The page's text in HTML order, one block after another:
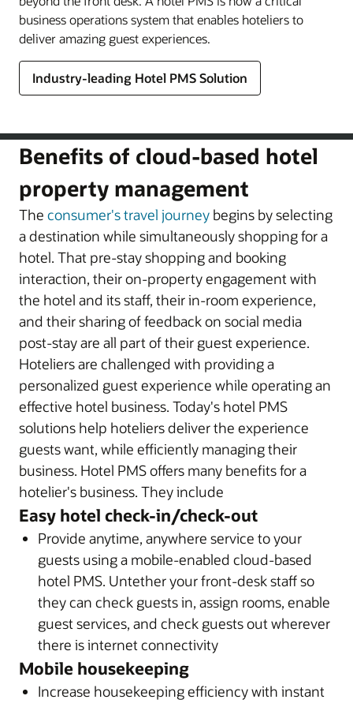
business operations system that enables hoteliers to
deliver amazing guest experiences.
Industry-leading Hotel PMS Solution
Benefits of cloud-based hotel
property management
The consumer's travel journey begins by selecting
a destination while simultaneously shopping for a
hotel. That pre-stay shopping and booking
interaction, their on-property engagement with
the hotel and its staff, their in-room experience,
and their sharing of feedback on social media
post-stay are all part of their guest experience.
Hoteliers are challenged with providing a
personalized guest experience while operating an
effective hotel business. Today's hotel PMS
solutions help hoteliers deliver the experience
guests want, while efficiently managing their
business. Hotel PMS offers many benefits for a
hotelier's business. They include
Easy hotel check-in/check-out
Provide anytime, anywhere service to your
guests using a mobile-enabled cloud-based
hotel PMS. Untether your front-desk staff so
they can check guests in, assign rooms, enable
guest services, and check guests out wherever
there is internet connectivity
Mobile housekeeping
Increase housekeeping efficiency with instant